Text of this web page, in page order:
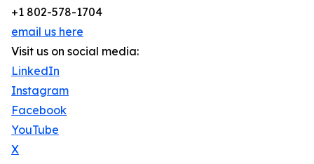
+1 802-578-1704
email us here
Visit us on social media:
LinkedIn
Instagram
Facebook
YouTube
X